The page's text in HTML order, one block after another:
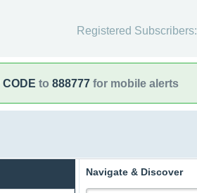
Registered Subscribers:
CODE to 888777 for mobile alerts
Navigate & Discover